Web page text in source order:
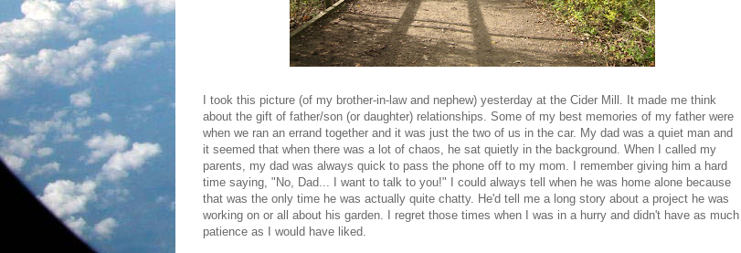
I took this picture (of my brother-in-law and nephew) yesterday at the Cider Mill. It made me think
about the gift of father/son (or daughter) relationships. Some of my best memories of my father were
when we ran an errand together and it was just the two of us in the car. My dad was a quiet man and
it seemed that when there was a lot of chaos, he sat quietly in the background. When I called my
parents, my dad was always quick to pass the phone off to my mom. I remember giving him a hard
time saying, "No, Dad... I want to talk to you!" I could always tell when he was home alone because
that was the only time he was actually quite chatty. He'd tell me a long story about a project he was
working on or all about his garden. I regret those times when I was in a hurry and didn't have as much
patience as I would have liked.